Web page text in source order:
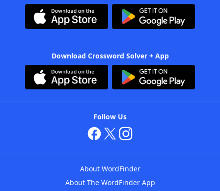
Download Crossword Solver + App
Follow Us
About WordFinder
About The WordFinder App